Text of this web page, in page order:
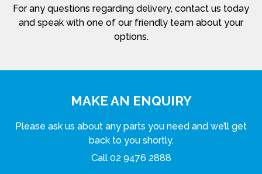
For any questions regarding delivery, contact us today
and speak with one of our friendly team about your
options.
MAKE AN ENQUIRY
Please ask us about any parts you need and we’ll get
back to you shortly.
Call 02 9476 2888